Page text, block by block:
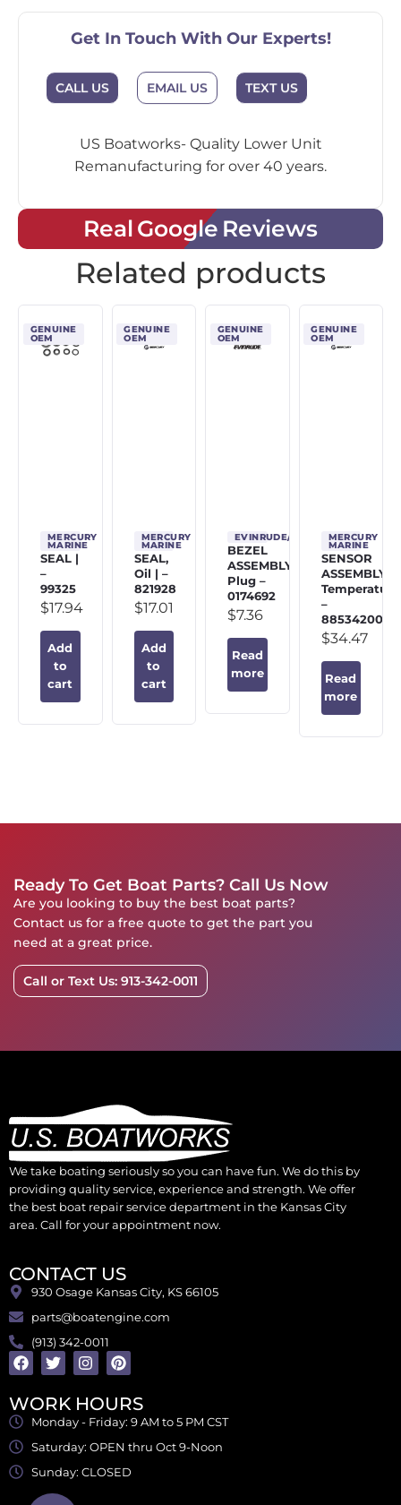
Get In Touch With Our Experts!
CALL US EMAIL US TEXT US
US Boatworks- Quality Lower Unit
Remanufacturing for over 40 years.
Real Google Reviews
Related products
GENUINE
OEM
MERCURY
MARINE
SEAL |
–
99325
$17.94
Add
to
cart
GENUINE
OEM
MERCURY
MARINE
SEAL,
Oil | –
821928
$17.01
Add
to
cart
GENUINE
OEM
EVINRUDE/JOHNSON/OMC
BEZEL
ASSEMBLY,
Plug –
0174692
$7.36
Read
more
GENUINE
OEM
MERCURY
MARINE
SENSOR
ASSEMBLY,
Temperature
–
885342002
$34.47
Read
more
Ready To Get Boat Parts? Call Us Now
Are you looking to buy the best boat parts?
Contact us for a free quote to get the part you
need at a great price.
Call or Text Us: 913-342-0011
We take boating seriously so you can have fun. We do this by
providing quality service, experience and strength. We offer
the best boat repair service department in the Kansas City
area. Call for your appointment now.
CONTACT US
930 Osage Kansas City, KS 66105
parts@boatengine.com
(913) 342-0011
WORK HOURS
Monday - Friday: 9 AM to 5 PM CST
Saturday: OPEN thru Oct 9-Noon
Sunday: CLOSED